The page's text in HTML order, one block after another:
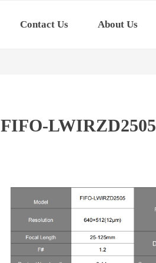
Contact Us About Us
FIFO-LWIRZD2505